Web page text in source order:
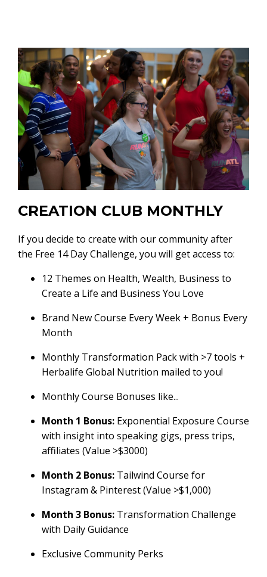
CREATION CLUB MONTHLY
If you decide to create with our community after
the Free 14 Day Challenge, you will get access to:
12 Themes on Health, Wealth, Business to
Create a Life and Business You Love
Brand New Course Every Week + Bonus Every
Month
Monthly Transformation Pack with >7 tools +
Herbalife Global Nutrition mailed to you!
Monthly Course Bonuses like...
Month 1 Bonus: Exponential Exposure Course
with insight into speaking gigs, press trips,
affiliates (Value >$3000)
Month 2 Bonus: Tailwind Course for
Instagram & Pinterest (Value >$1,000)
Month 3 Bonus: Transformation Challenge
with Daily Guidance
Exclusive Community Perks